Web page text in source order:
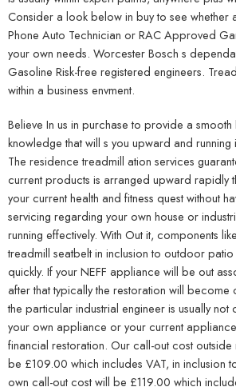
Consider a look below in buy to see whether
Phone Auto Technician or RAC Approved
your own needs. Worcester Bosch s
Gasoline Risk-free registered engineers.
within a business envment.
Believe In us in purchase to provide a
knowledge that will s you upward and running
The residence treadmill ation services
current products is arranged upward rapidly
your current health and fitness quest without
servicing regarding your own house or
running effectively. With Out it, components
treadmill seatbelt in inclusion to outdoor
quickly. If your NEFF appliance will be out
after that typically the restoration will become
the particular industrial engineer is usually
your own appliance or your current
financial restoration. Our call-out cost
be £109.00 which includes VAT, in inclusion
own call-out cost will be £119.00 which